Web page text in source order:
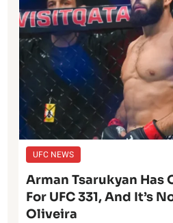
UFC NEWS
Arman Tsarukyan Has
For UFC 331, And It’s
Oliveira